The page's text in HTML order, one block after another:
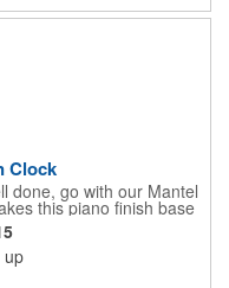
in a truly impressive way.
Clock
done, go with our Mantel
this piano finish base
the generations.
a stunning two-toned
be purchased blank or
recipient's name and
up